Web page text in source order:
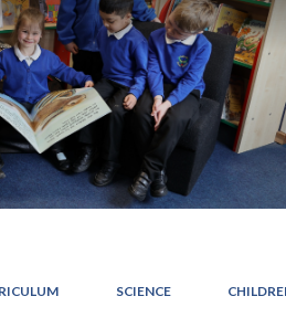
SCIENCE